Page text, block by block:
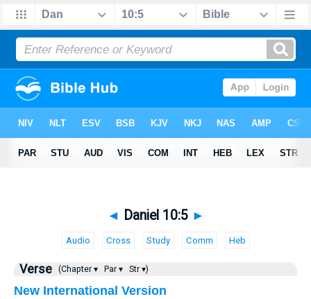
◄ Daniel 10:5 ►
Audio Cross Study Comm Heb
Verse (Chapter ▾ Par ▾ Str ▾)
New International Version